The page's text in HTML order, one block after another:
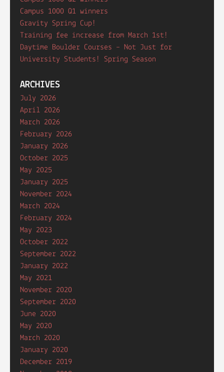
Campus 1000 Q1 winners
Gravity Spring Cup!
Training fee increase from March 1st!
Daytime Boulder Courses – Not Just for
University Students! Spring Season
ARCHIVES
July 2026
April 2026
March 2026
February 2026
January 2026
October 2025
May 2025
January 2025
November 2024
March 2024
February 2024
May 2023
October 2022
September 2022
January 2022
May 2021
November 2020
September 2020
June 2020
May 2020
March 2020
January 2020
December 2019